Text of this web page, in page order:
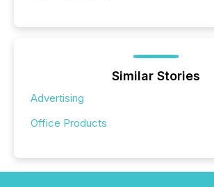
Similar Stories
Advertising
Office Products